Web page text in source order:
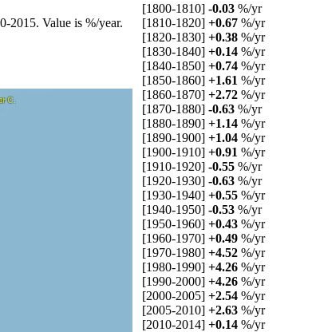
2015. Value is %/year.
[1800-1810] -0.03 %/yr
[1810-1820] +0.67 %/yr
[1820-1830] +0.38 %/yr
[1830-1840] +0.14 %/yr
[1840-1850] +0.74 %/yr
[1850-1860] +1.61 %/yr
[1860-1870] +2.72 %/yr
[1870-1880] -0.63 %/yr
[1880-1890] +1.14 %/yr
[1890-1900] +1.04 %/yr
[1900-1910] +0.91 %/yr
[1910-1920] -0.55 %/yr
[1920-1930] -0.63 %/yr
[1930-1940] +0.55 %/yr
[1940-1950] -0.53 %/yr
[1950-1960] +0.43 %/yr
[1960-1970] +0.49 %/yr
[1970-1980] +4.52 %/yr
[1980-1990] +4.26 %/yr
[1990-2000] +4.26 %/yr
[2000-2005] +2.54 %/yr
[2005-2010] +2.63 %/yr
[2010-2014] +0.14 %/yr